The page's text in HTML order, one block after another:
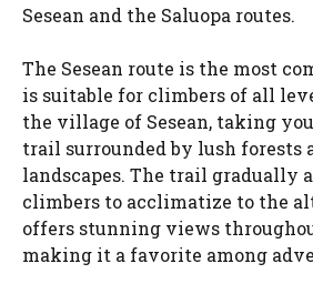
Sesean and the Saluopa routes.
The Sesean route is the most
is suitable for climbers of all
the village of Sesean, taking
trail surrounded by lush forests
landscapes. The trail gradually
climbers to acclimatize to the
offers stunning views
making it a favorite among